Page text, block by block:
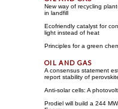
New way of recycling
in landfill
Ecofriendly catalyst for
light instead of heat
Principles for a green
A consensus statement
report stability of
Anti-solar cells: A
Prodiel will build a 244